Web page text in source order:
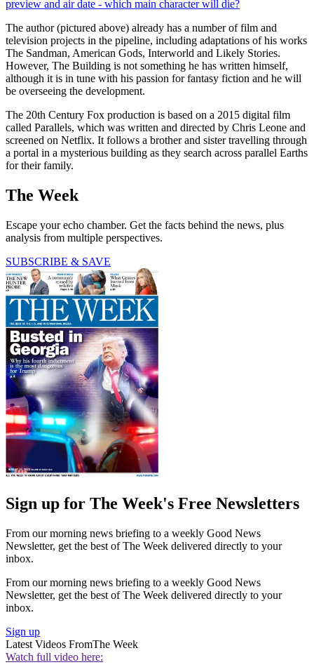
preview and air date - which main character will die?
The author (pictured above) already has a number of film and
television projects in the pipeline, including adaptations of his works
The Sandman, American Gods, Interworld and Likely Stories.
However, The Building is not something he has written himself,
although it is in tune with his passion for fantasy fiction and he will
be overseeing the development.
The 20th Century Fox production is based on a 2015 digital film
called Parallels, which was written and directed by Chris Leone and
screened on Netflix. It follows a brother and sister travelling through
a portal in a mysterious building as they search across parallel Earths
for their family.
The Week
Escape your echo chamber. Get the facts behind the news, plus
analysis from multiple perspectives.
SUBSCRIBE & SAVE
Sign up for The Week's Free Newsletters
From our morning news briefing to a weekly Good News
Newsletter, get the best of The Week delivered directly to your
inbox.
From our morning news briefing to a weekly Good News
Newsletter, get the best of The Week delivered directly to your
inbox.
Sign up
Latest Videos FromThe Week
Watch full video here: